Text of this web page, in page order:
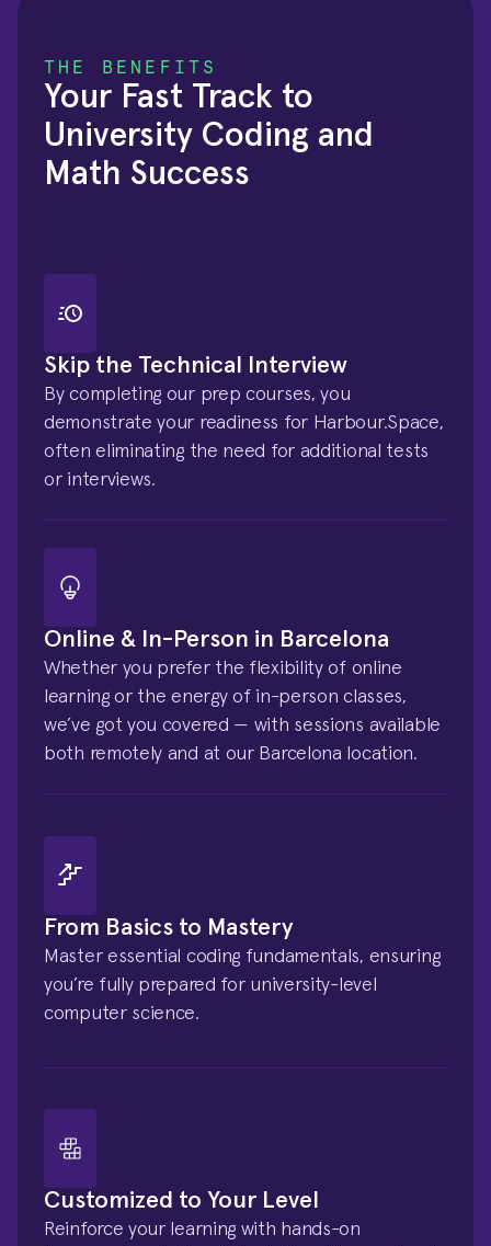
THE BENEFITS
Your Fast Track to
University Coding and
Math Success
Skip the Technical Interview
By completing our prep courses, you
demonstrate your readiness for Harbour.Space,
often eliminating the need for additional tests
or interviews.
Online & In-Person in Barcelona
Whether you prefer the flexibility of online
learning or the energy of in-person classes,
we’ve got you covered — with sessions available
both remotely and at our Barcelona location.
From Basics to Mastery
Master essential coding fundamentals, ensuring
you’re fully prepared for university-level
computer science.
Customized to Your Level
Reinforce your learning with hands-on